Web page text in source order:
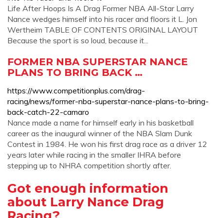
Life After Hoops Is A Drag Former NBA All-Star Larry
Nance wedges himself into his racer and floors it L. Jon
Wertheim TABLE OF CONTENTS ORIGINAL LAYOUT
Because the sport is so loud, because it...
FORMER NBA SUPERSTAR NANCE
PLANS TO BRING BACK …
https://www.competitionplus.com/drag-
racing/news/former-nba-superstar-nance-plans-to-bring-
back-catch-22-camaro
Nance made a name for himself early in his basketball
career as the inaugural winner of the NBA Slam Dunk
Contest in 1984. He won his first drag race as a driver 12
years later while racing in the smaller IHRA before
stepping up to NHRA competition shortly after.
Got enough information
about Larry Nance Drag